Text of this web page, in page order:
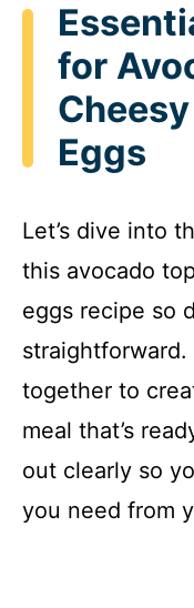
for
Eggs
Let’s dive into
this avocado
eggs recipe so
together to
meal that’s
out clearly so
you need from